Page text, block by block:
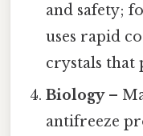
and safety;
uses rapid
crystals that
Biology–
antifreeze